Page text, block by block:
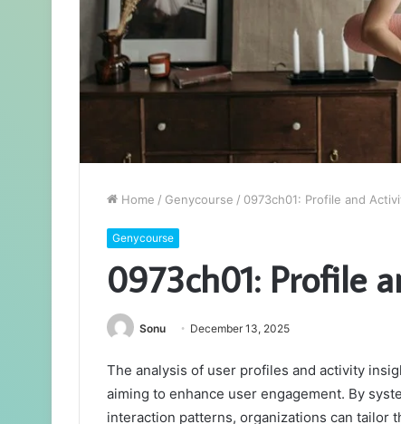
Home / Genycourse / 0973ch01: Profile and
Genycourse
0973ch01: Profile
Sonu December 13, 2025
The analysis of user profiles and activity
aiming to enhance user engagement. By
interaction patterns, organizations can tailor